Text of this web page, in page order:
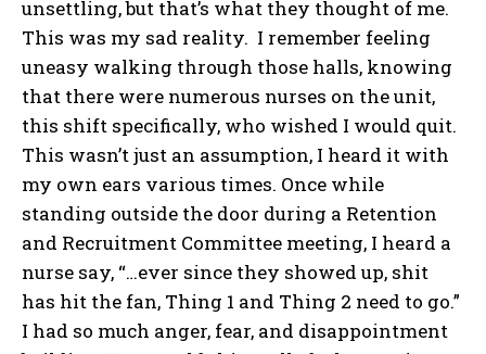
unsettling, but that’s what they thought of me.
This was my sad reality. I remember feeling
uneasy walking through those halls, knowing
that there were numerous nurses on the unit,
this shift specifically, who wished I would quit.
This wasn’t just an assumption, I heard it with
my own ears various times. Once while
standing outside the door during a Retention
and Recruitment Committee meeting, I heard a
nurse say, “…ever since they showed up, shit
has hit the fan, Thing 1 and Thing 2 need to go.”
I had so much anger, fear, and disappointment